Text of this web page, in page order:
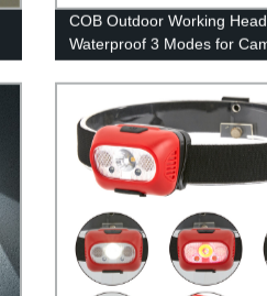
COB Outdoor Working
Waterproof 3 Modes for